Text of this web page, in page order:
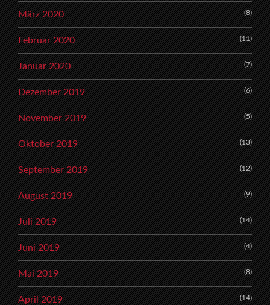
März 2020 (8)
Februar 2020 (11)
Januar 2020 (7)
Dezember 2019 (6)
November 2019 (5)
Oktober 2019 (13)
September 2019 (12)
August 2019 (9)
Juli 2019 (14)
Juni 2019 (4)
Mai 2019 (8)
April 2019 (14)